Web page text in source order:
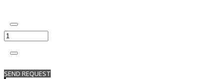
SEND REQUEST